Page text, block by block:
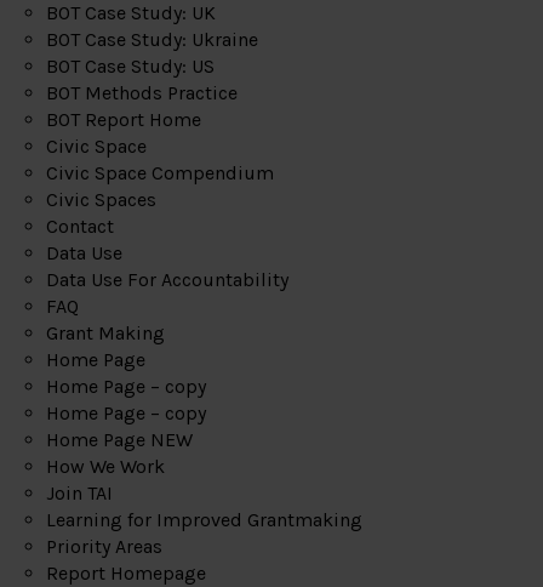
BOT Case Study: UK
BOT Case Study: Ukraine
BOT Case Study: US
BOT Methods Practice
BOT Report Home
Civic Space
Civic Space Compendium
Civic Spaces
Contact
Data Use
Data Use For Accountability
FAQ
Grant Making
Home Page
Home Page – copy
Home Page – copy
Home Page NEW
How We Work
Join TAI
Learning for Improved Grantmaking
Priority Areas
Report Homepage